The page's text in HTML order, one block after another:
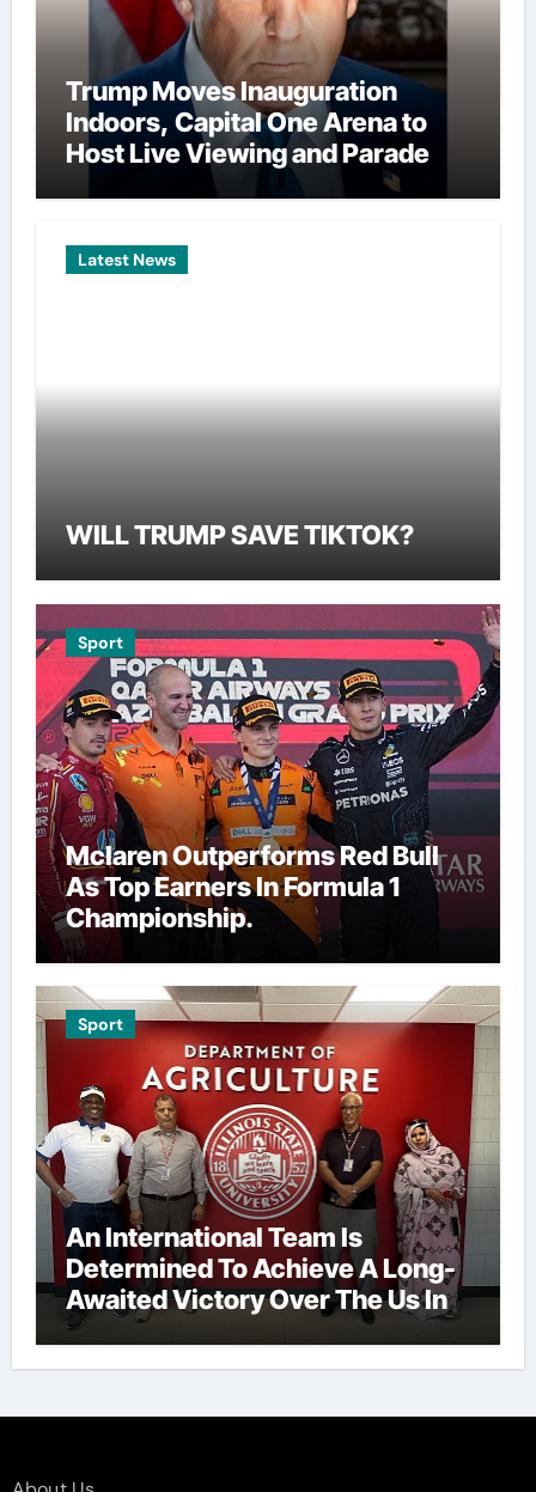
Trump Moves Inauguration
Indoors, Capital One Arena to
Host Live Viewing and Parade
Latest News
WILL TRUMP SAVE TIKTOK?
Sport
Mclaren Outperforms Red Bull
As Top Earners In Formula 1
Championship.
Sport
An International Team Is
Determined To Achieve A Long-
Awaited Victory Over The Us In
The Presidents Cup, As They
Assemble Their Best Players For